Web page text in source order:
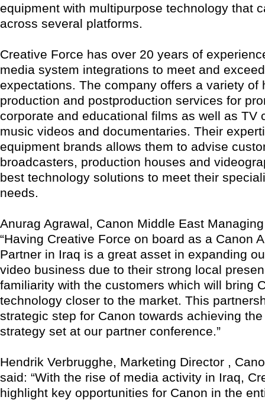
equipment with multipurpose technology that
across several platforms.
Creative Force has over 20 years of
media system integrations to meet and
expectations. The company offers a variety of
production and postproduction services for
corporate and educational films as well as TV
music videos and documentaries. Their
equipment brands allows them to advise
broadcasters, production houses and
best technology solutions to meet their
needs.
Anurag Agrawal, Canon Middle East
“Having Creative Force on board as a Canon
Partner in Iraq is a great asset in expanding
video business due to their strong local
familiarity with the customers which will bring
technology closer to the market. This
strategic step for Canon towards achieving
strategy set at our partner conference.”
Hendrik Verbrugghe, Marketing Director ,
said: “With the rise of media activity in Iraq,
highlight key opportunities for Canon in the